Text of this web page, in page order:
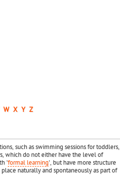
W X Y Z
such as swimming sessions for toddlers,
which do not either have the level of
'formal learning', but have more structure
naturally and spontaneously as part of